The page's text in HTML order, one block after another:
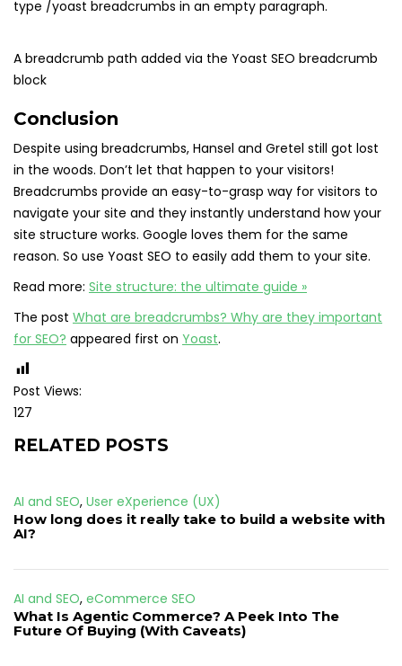
type /yoast breadcrumbs in an empty paragraph.
A breadcrumb path added via the Yoast SEO breadcrumb
block
Conclusion
Despite using breadcrumbs, Hansel and Gretel still got lost
in the woods. Don’t let that happen to your visitors!
Breadcrumbs provide an easy-to-grasp way for visitors to
navigate your site and they instantly understand how your
site structure works. Google loves them for the same
reason. So use Yoast SEO to easily add them to your site.
Read more: Site structure: the ultimate guide »
The post What are breadcrumbs? Why are they important
for SEO? appeared first on Yoast.
Post Views:
127
RELATED POSTS
AI and SEO, User eXperience (UX)
How long does it really take to build a website with
AI?
AI and SEO, eCommerce SEO
What Is Agentic Commerce? A Peek Into The
Future Of Buying (With Caveats)